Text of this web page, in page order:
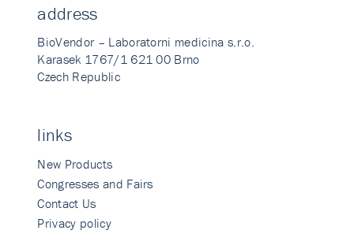
address
BioVendor – Laboratorni medicina s.r.o.
Karasek 1767/1 621 00 Brno
Czech Republic
links
New Products
Congresses and Fairs
Contact Us
Privacy policy